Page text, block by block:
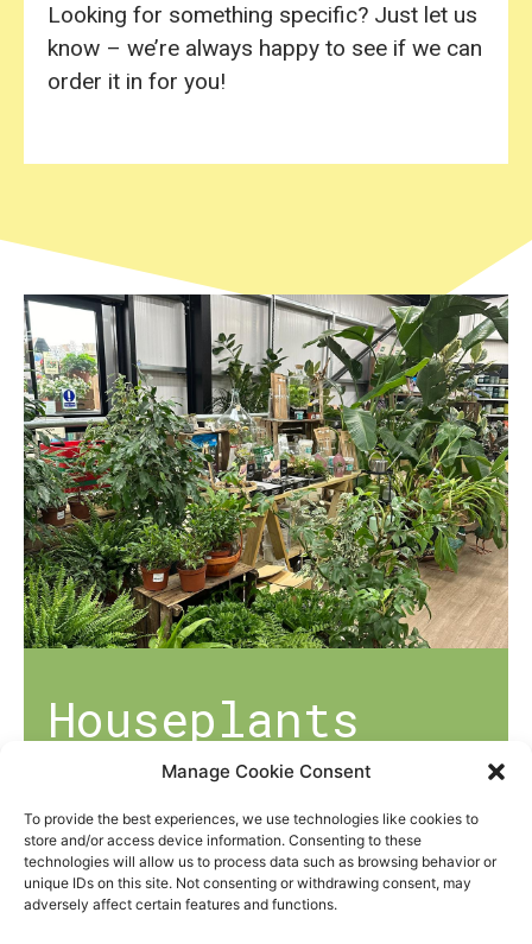
Manage Cookie Consent
To provide the best experiences, we use technologies like cookies to
store and/or access device information. Consenting to these
technologies will allow us to process data such as browsing behavior or
unique IDs on this site. Not consenting or withdrawing consent, may
adversely affect certain features and functions.
Looking for something specific? Just let us
know – we’re always happy to see if we can
order it in for you!
Houseplants
Helping you to bring the joy of gardening
indoors, our dedicated houseplant
department offers a range of plants
suitable for any gardening skill!